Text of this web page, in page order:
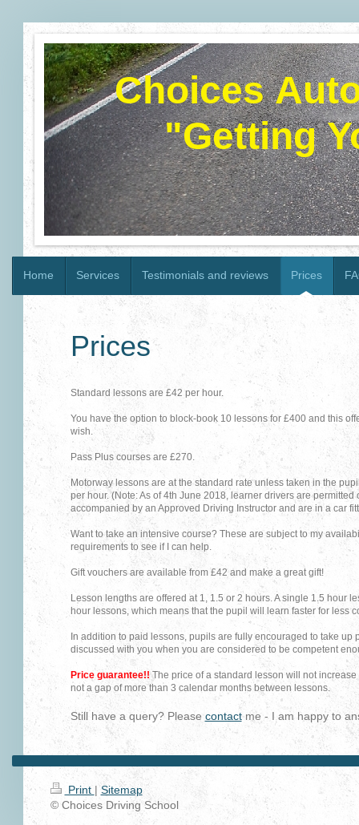
Choices
"Getting
Home Services Testimonials and reviews Prices
Prices
Standard lessons are £42 per hour.
You have the option to block-book 10 lessons for £400 and this
wish.
Pass Plus courses are £270.
Motorway lessons are at the standard rate unless taken in the
per hour. (Note: As of 4th June 2018, learner drivers are permitted
accompanied by an Approved Driving Instructor and are in a car
Want to take an intensive course? These are subject to my
requirements to see if I can help.
Gift vouchers are available from £42 and make a great gift!
Lesson lengths are offered at 1, 1.5 or 2 hours. A single 1.5 hour
hour lessons, which means that the pupil will learn faster for less
In addition to paid lessons, pupils are fully encouraged to take up
discussed with you when you are considered to be competent
Price guarantee!!The price of a standard lesson will not
not a gap of more than 3 calendar months between lessons.
Still have a query? Please contactme - I am happy to
Print | Sitemap
© Choices Driving School